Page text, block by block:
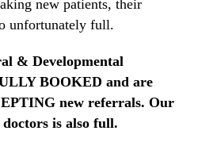
new patients, their
unfortunately full.
& Developmental
BOOKED and are
new referrals. Our
is also full.